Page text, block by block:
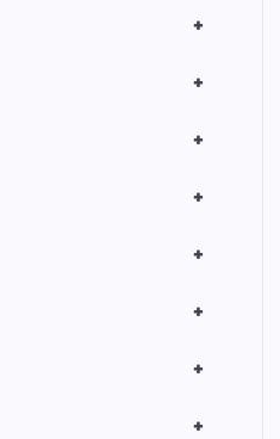
+
+
+
+
+
+
+
+